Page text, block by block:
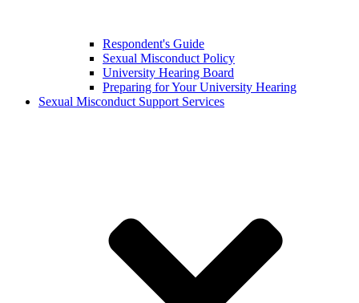
Respondent's Guide
Sexual Misconduct Policy
University Hearing Board
Preparing for Your University Hearing
Sexual Misconduct Support Services